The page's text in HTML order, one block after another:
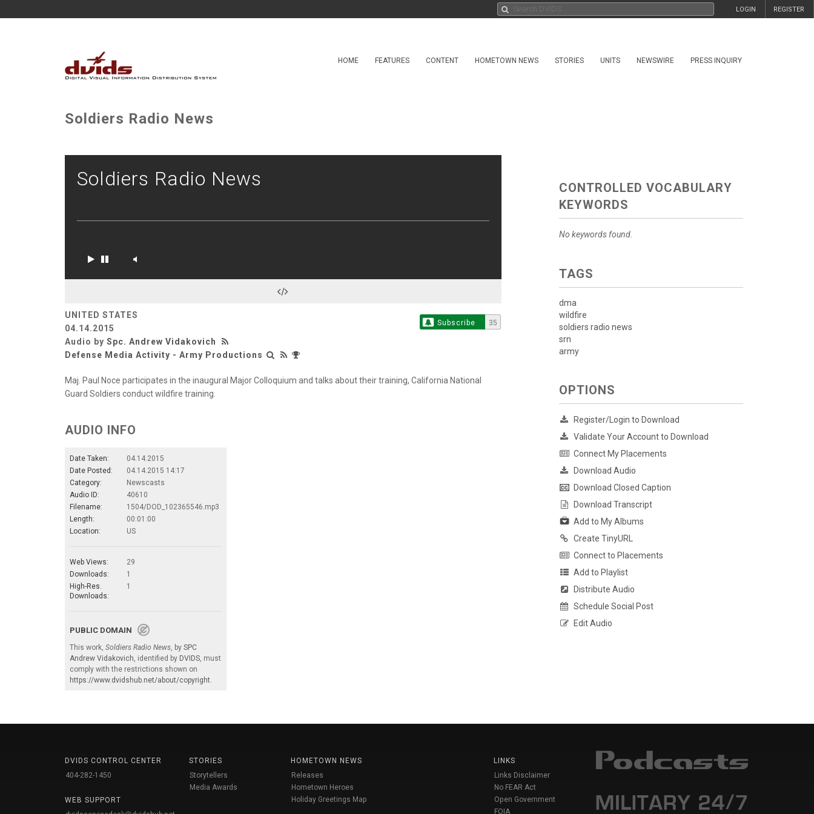
REGISTER
LOGIN
HOME FEATURES CONTENT HOMETOWN NEWS STORIES UNITS NEWSWIRE PRESS INQUIRY
Soldiers Radio News
Soldiers Radio News
UNITED STATES
04.14.2015
Audio by Spc. Andrew Vidakovich
Defense Media Activity - Army Productions
Subscribe 35
Maj. Paul Noce participates in the inaugural Major Colloquium and talks about their training, California National
Guard Soldiers conduct wildfire training.
AUDIO INFO
Date Taken:
04.14.2015
Date Posted:
04.14.2015 14:17
Category:
Newscasts
Audio ID:
40610
Filename:
1504/DOD_102365546.mp3
Length:
00:01:00
Location:
US
Web Views:
29
Downloads:
1
High-Res.
Downloads:
1
PUBLIC DOMAIN
This work, Soldiers Radio News, by SPC
Andrew Vidakovich, identified by DVIDS, must
comply with the restrictions shown on
https://www.dvidshub.net/about/copyright.
CONTROLLED VOCABULARY
KEYWORDS
No keywords found.
TAGS
dma
wildfire
soldiers radio news
srn
army
OPTIONS
Register/Login to Download
Validate Your Account to Download
Connect My Placements
Download Audio
Download Closed Caption
Download Transcript
Add to My Albums
Create TinyURL
Connect to Placements
Add to Playlist
Distribute Audio
Schedule Social Post
Edit Audio
DVIDS CONTROL CENTER
404-282-1450
WEB SUPPORT
STORIES
Storytellers
Media Awards
HOMETOWN NEWS
Releases
Hometown Heroes
Holiday Greetings Map
LINKS
Links Disclaimer
No FEAR Act
Open Government
FOIA